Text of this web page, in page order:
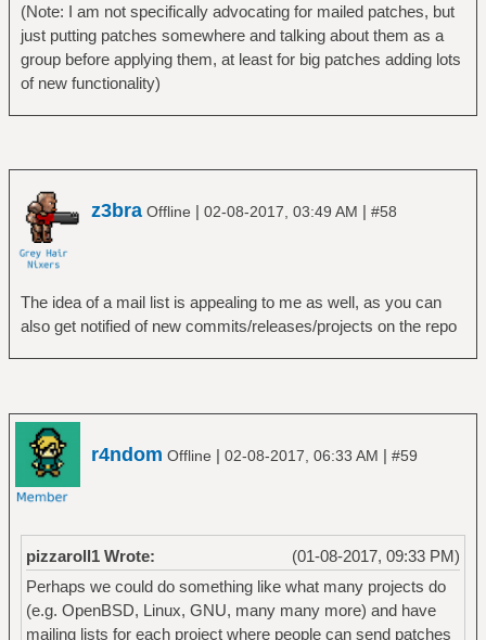
(Note: I am not specifically advocating for mailed patches, but
just putting patches somewhere and talking about them as a
group before applying them, at least for big patches adding lots
of new functionality)
z3bra Offline | 02-08-2017, 03:49 AM | #58
The idea of a mail list is appealing to me as well, as you can
also get notified of new commits/releases/projects on the repo
r4ndom Offline | 02-08-2017, 06:33 AM | #59
(01-08-2017, 09:33 PM)
pizzaroll1 Wrote:
Perhaps we could do something like what many projects do
(e.g. OpenBSD, Linux, GNU, many many more) and have
mailing lists for each project where people can send patches